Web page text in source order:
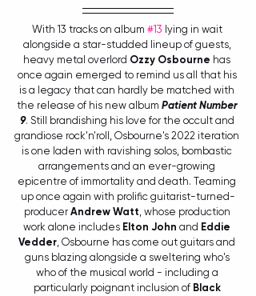
With 13 tracks on album #13 lying in wait
alongside a star-studded lineup of guests,
heavy metal overlord Ozzy Osbourne has
once again emerged to remind us all that his
is a legacy that can hardly be matched with
the release of his new album Patient Number
9. Still brandishing his love for the occult and
grandiose rock'n'roll, Osbourne's 2022 iteration
is one laden with ravishing solos, bombastic
arrangements and an ever-growing
epicentre of immortality and death. Teaming
up once again with prolific guitarist-turned-
producer Andrew Watt, whose production
work alone includes Elton John and Eddie
Vedder, Osbourne has come out guitars and
guns blazing alongside a sweltering who's
who of the musical world - including a
particularly poignant inclusion of Black